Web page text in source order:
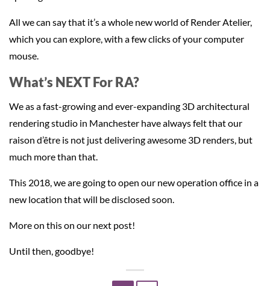
All we can say that it’s a whole new world of Render Atelier,
which you can explore, with a few clicks of your computer
mouse.
What’s NEXT For RA?
We as a fast-growing and ever-expanding 3D architectural
rendering studio in Manchester have always felt that our
raison d’être is not just delivering awesome 3D renders, but
much more than that.
This 2018, we are going to open our new operation office in a
new location that will be disclosed soon.
More on this on our next post!
Until then, goodbye!